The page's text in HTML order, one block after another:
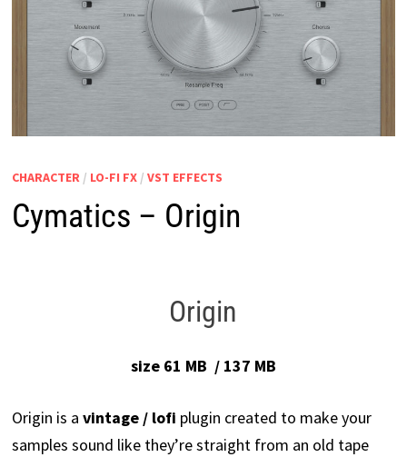
CHARACTER/ LO-FI FX/ VST EFFECTS
Cymatics – Origin
Origin
size 61 MB / 137 MB
Origin is a vintage / lofi plugin created to make your
samples sound like they’re straight from an old tape